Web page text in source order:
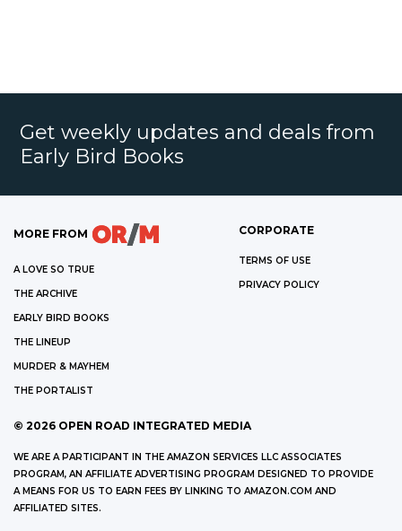
Get weekly updates and deals from
Early Bird Books
MORE FROM
A LOVE SO TRUE
THE ARCHIVE
EARLY BIRD BOOKS
THE LINEUP
MURDER & MAYHEM
THE PORTALIST
CORPORATE
TERMS OF USE
PRIVACY POLICY
© 2026 OPEN ROAD INTEGRATED MEDIA
WE ARE A PARTICIPANT IN THE AMAZON SERVICES LLC ASSOCIATES
PROGRAM, AN AFFILIATE ADVERTISING PROGRAM DESIGNED TO PROVIDE
A MEANS FOR US TO EARN FEES BY LINKING TO AMAZON.COM AND
AFFILIATED SITES.